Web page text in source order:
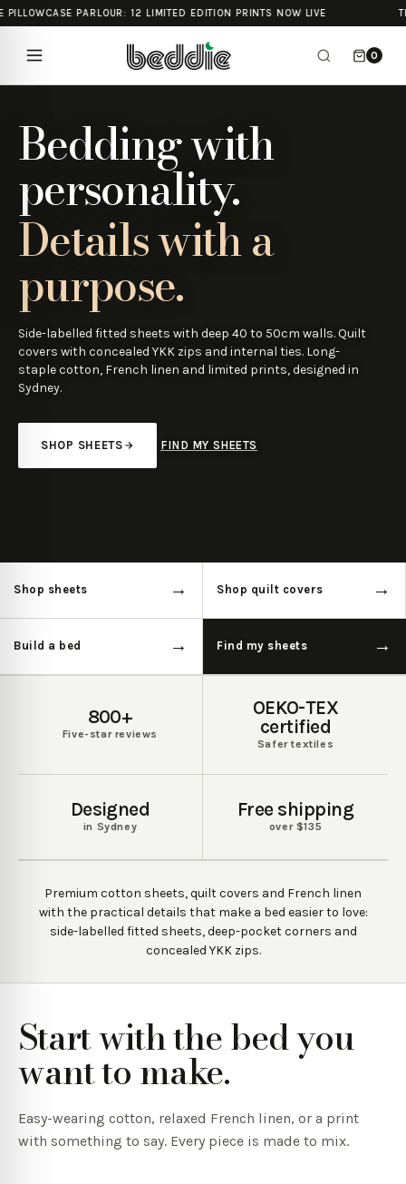
PARLOUR: 12 LIMITED EDITION PRINTS NOW LIVE
0
Bedding with
personality.
Details with a
purpose.
Side-labelled fitted sheets with deep 40 to 50cm walls. Quilt
covers with concealed YKK zips and internal ties. Long-
staple cotton, French linen and limited prints, designed in
Sydney.
SHOP SHEETS FIND MY SHEETS
Shop sheets
→ Shop quilt covers →
Build a bed → Find my sheets →
800+
Five-star reviews
OEKO-TEX
certified
Safer textiles
Designed
in Sydney
Free shipping
over $135
Premium cotton sheets, quilt covers and French linen
with the practical details that make a bed easier to love:
side-labelled fitted sheets, deep-pocket corners and
concealed YKK zips.
Start with the bed you
want to make.
Easy-wearing cotton, relaxed French linen, or a print
with something to say. Every piece is made to mix.